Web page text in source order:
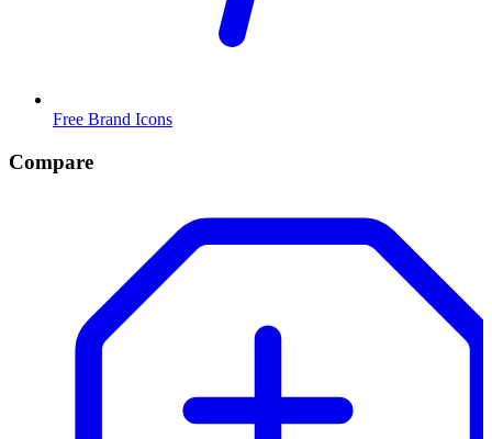
Free Brand Icons
Compare